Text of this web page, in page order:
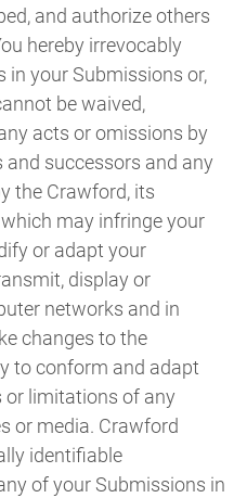
and authorize others
hereby irrevocably
in your Submissions or,
be waived,
acts or omissions by
successors and any
the Crawford, its
may infringe your
or adapt your
display or
networks and in
changes to the
to conform and adapt
or limitations of any
or media. Crawford
identifiable
of your Submissions in